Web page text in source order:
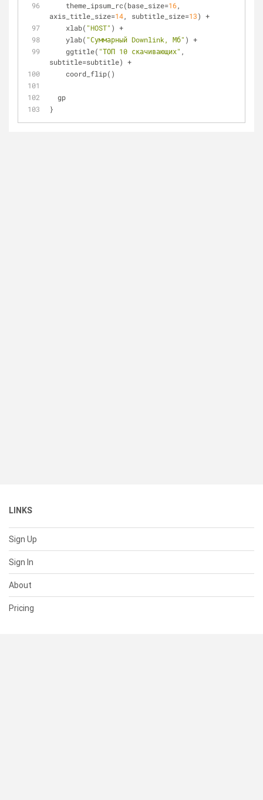
    theme_ipsum_rc(base_size=
16,
axis_title_size=14, subtitle_size=13) +
    xlab(
"HOST" ) +
    ylab(
"Суммарный Downlink, Мб" ) +
    ggtitle(
"ТОП 10 скачивающих" ,
subtitle=subtitle) +
    coord_flip()
  gp
}
LINKS
Sign Up
Sign In
About
Pricing